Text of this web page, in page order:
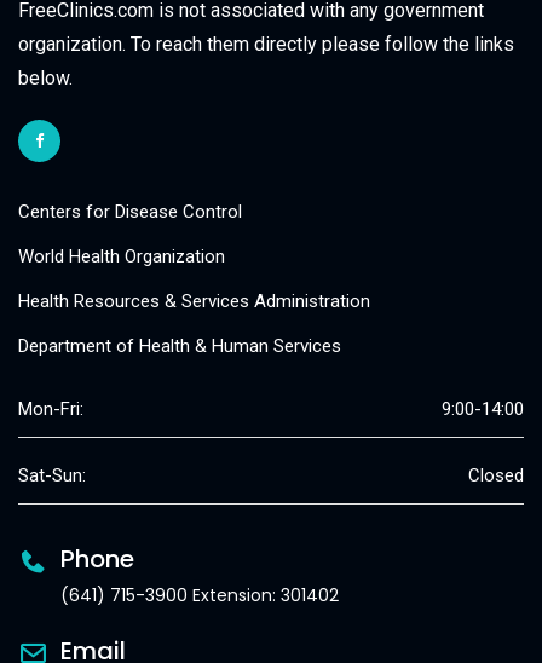
FreeClinics.com is not associated with any government
organization. To reach them directly please follow the links
below.
Centers for Disease Control
World Health Organization
Health Resources & Services Administration
Department of Health & Human Services
Mon-Fri: 9:00-14:00
Sat-Sun: Closed
Phone
(641) 715-3900 Extension: 301402
Email